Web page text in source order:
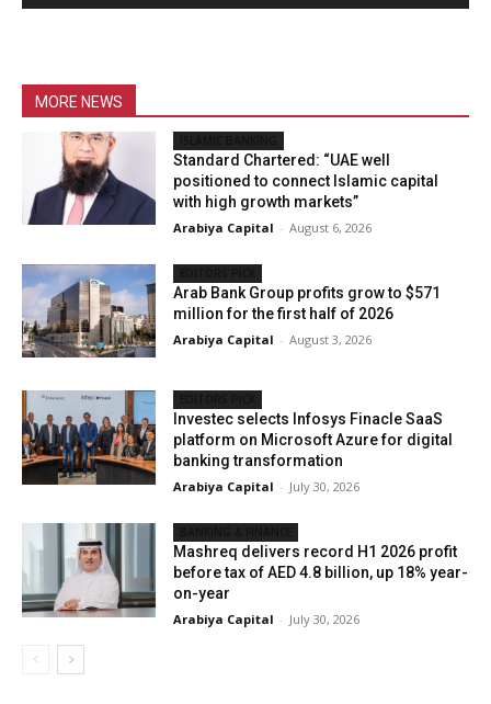
MORE NEWS
Standard Chartered: “UAE well
positioned to connect Islamic capital
with high growth markets”
Arabiya Capital - August 6, 2026
Arab Bank Group profits grow to $571
million for the first half of 2026
Arabiya Capital - August 3, 2026
Investec selects Infosys Finacle SaaS
platform on Microsoft Azure for digital
banking transformation
Arabiya Capital - July 30, 2026
Mashreq delivers record H1 2026 profit
before tax of AED 4.8 billion, up 18% year-
on-year
Arabiya Capital - July 30, 2026